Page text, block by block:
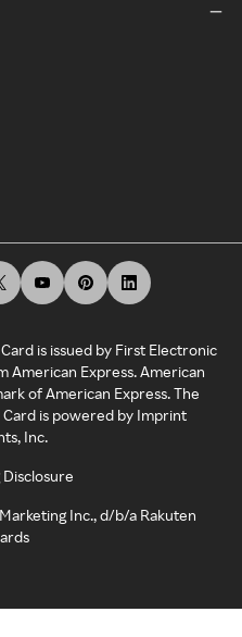
is issued by First Electronic
American Express. American
of American Express. The
Card is powered by Imprint
Inc.
Inc., d/b/a Rakuten